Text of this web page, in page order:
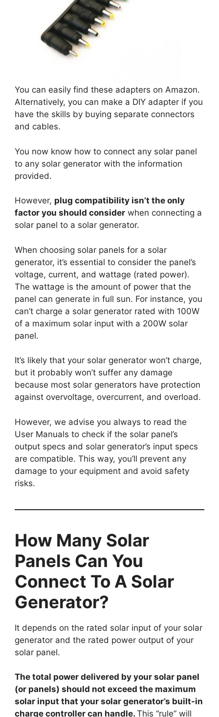
You can easily find these adapters on Amazon.
Alternatively, you can make a DIY adapter if you
have the skills by buying separate connectors
and cables.
You now know how to connect any solar panel
to any solar generator with the information
provided.
However, plug compatibility isn’t the only
factor you should consider when connecting a
solar panel to a solar generator.
When choosing solar panels for a solar
generator, it’s essential to consider the panel’s
voltage, current, and wattage (rated power).
The wattage is the amount of power that the
panel can generate in full sun. For instance, you
can’t charge a solar generator rated with 100W
of a maximum solar input with a 200W solar
panel.
It’s likely that your solar generator won’t charge,
but it probably won’t suffer any damage
because most solar generators have protection
against overvoltage, overcurrent, and overload.
However, we advise you always to read the
User Manuals to check if the solar panel’s
output specs and solar generator’s input specs
are compatible. This way, you’ll prevent any
damage to your equipment and avoid safety
risks.
How Many Solar
Panels Can You
Connect To A Solar
Generator?
It depends on the rated solar input of your solar
generator and the rated power output of your
solar panel.
The total power delivered by your solar panel
(or panels) should not exceed the maximum
solar input that your solar generator’s built-in
charge controller can handle. This “rule” will